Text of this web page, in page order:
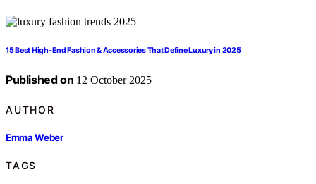
15 Best High-End Fashion & Accessories That Define Luxury in 2025
Published on 12 October 2025
AUTHOR
Emma Weber
TAGS